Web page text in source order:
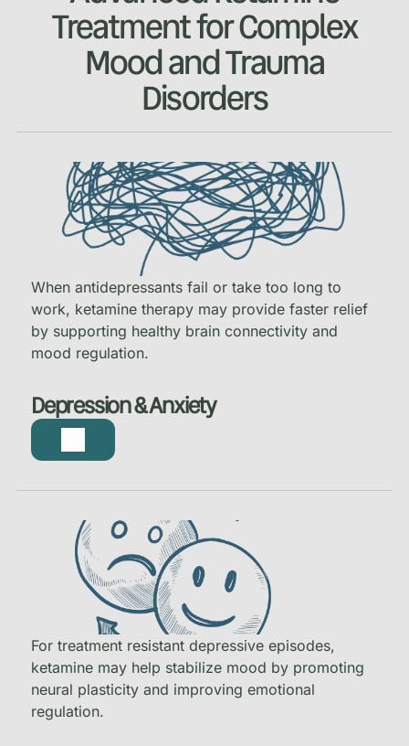
Treatment for Complex
Mood and Trauma
Disorders
Depression & Anxiety
When antidepressants fail or take too long to
work, ketamine therapy may provide faster relief
by supporting healthy brain connectivity and
mood regulation.
For treatment resistant depressive episodes,
ketamine may help stabilize mood by promoting
neural plasticity and improving emotional
regulation.